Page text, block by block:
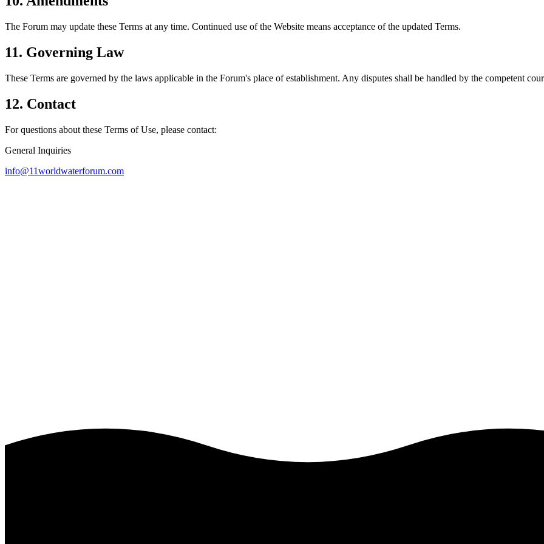
The Forum may update these Terms at any time. Continued use of the Website means acceptance of the updated Terms.
11. Governing Law
These Terms are governed by the laws applicable in the Forum's place of establishment. Any disputes shall be handled by the competent
12. Contact
For questions about these Terms of Use, please contact:
General Inquiries
info@11worldwaterforum.com